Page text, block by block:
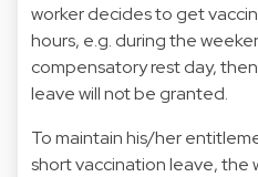
worker decides to get
hours, e.g. during the
compensatory rest day,
leave will not be granted.
To maintain his/her
short vaccination leave, the